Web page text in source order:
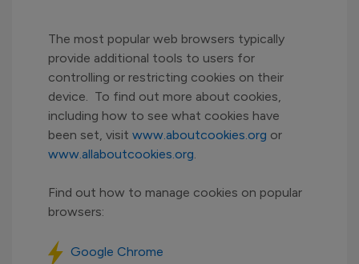
The most popular web browsers typically
provide additional tools to users for
controlling or restricting cookies on their
device. To find out more about cookies,
including how to see what cookies have
been set, visit www.aboutcookies.org or
www.allaboutcookies.org.
Find out how to manage cookies on popular
browsers:
Google Chrome